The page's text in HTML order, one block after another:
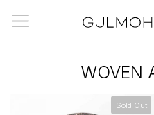
WOVEN
Sold Out